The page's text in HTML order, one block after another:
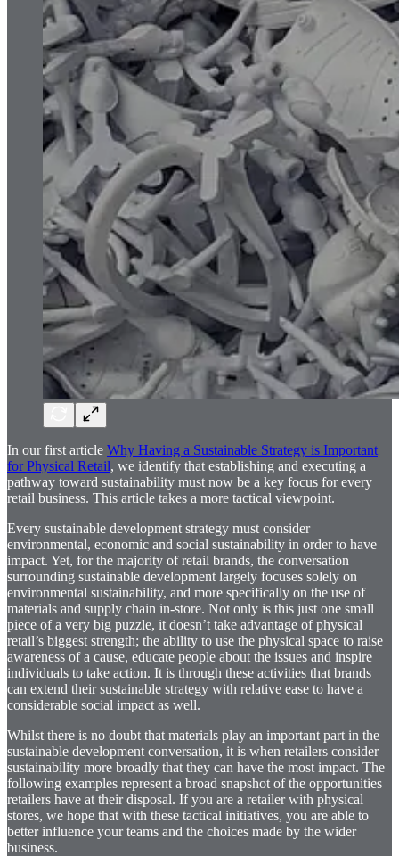
In our first article Why Having a Sustainable Strategy is Important
for Physical Retail, we identify that establishing and executing a
pathway toward sustainability must now be a key focus for every
retail business. This article takes a more tactical viewpoint.
Every sustainable development strategy must consider
environmental, economic and social sustainability in order to have
impact. Yet, for the majority of retail brands, the conversation
surrounding sustainable development largely focuses solely on
environmental sustainability, and more specifically on the use of
materials and supply chain in-store. Not only is this just one small
piece of a very big puzzle, it doesn’t take advantage of physical
retail’s biggest strength; the ability to use the physical space to raise
awareness of a cause, educate people about the issues and inspire
individuals to take action. It is through these activities that brands
can extend their sustainable strategy with relative ease to have a
considerable social impact as well.
Whilst there is no doubt that materials play an important part in the
sustainable development conversation, it is when retailers consider
sustainability more broadly that they can have the most impact. The
following examples represent a broad snapshot of the opportunities
retailers have at their disposal. If you are a retailer with physical
stores, we hope that with these tactical initiatives, you are able to
better influence your teams and the choices made by the wider
business.